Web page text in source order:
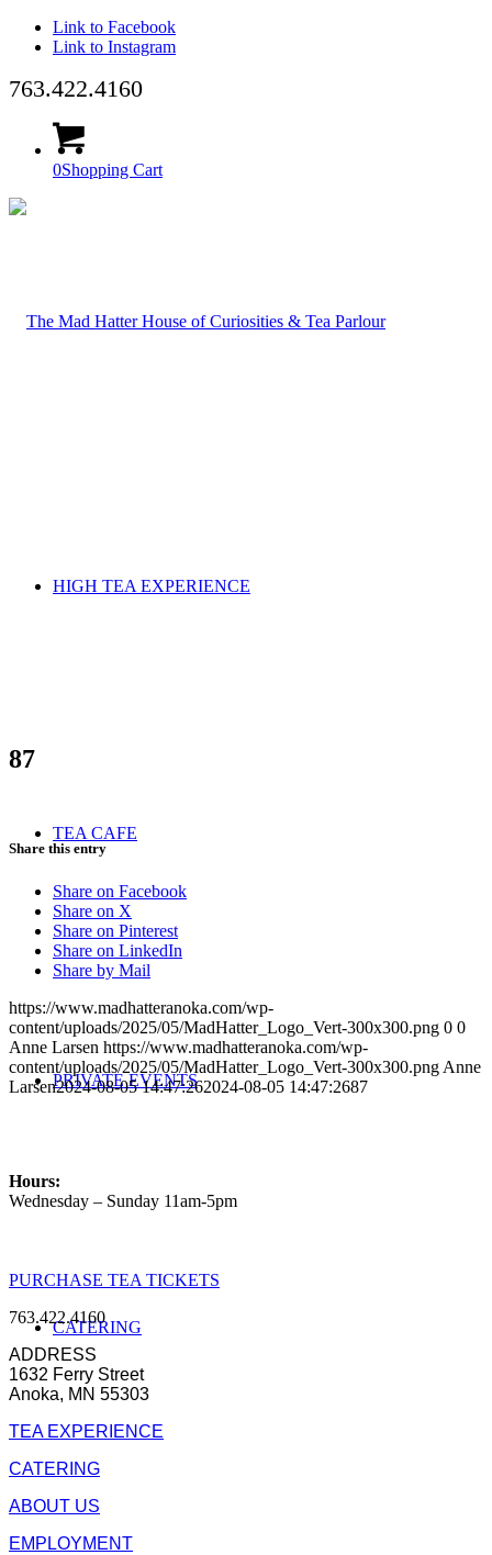
Link to Facebook
Link to Instagram
763.422.4160
0Shopping Cart
HIGH TEA EXPERIENCE
TEA CAFE
PRIVATE EVENTS
CATERING
87
Share this entry
Share on Facebook
Share on X
Share on Pinterest
Share on LinkedIn
Share by Mail
https://www.madhatteranoka.com/wp-
content/uploads/2025/05/MadHatter_Logo_Vert-300x300.png 0 0
Anne Larsen https://www.madhatteranoka.com/wp-
content/uploads/2025/05/MadHatter_Logo_Vert-300x300.png Anne
Larsen2024-08-05 14:47:262024-08-05 14:47:2687
Hours:
Wednesday – Sunday 11am-5pm
PURCHASE TEA TICKETS
763.422.4160
ADDRESS
1632 Ferry Street
Anoka, MN 55303
TEA EXPERIENCE
CATERING
ABOUT US
EMPLOYMENT